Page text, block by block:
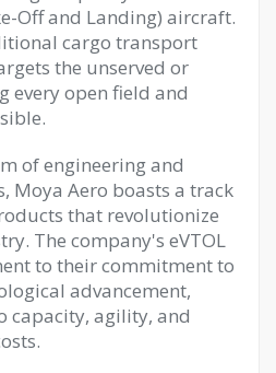
Off and Landing) aircraft.
cargo transport
the unserved or
every open field and
of engineering and
Moya Aero boasts a track
that revolutionize
The company's eVTOL
to their commitment to
advancement,
capacity, agility, and